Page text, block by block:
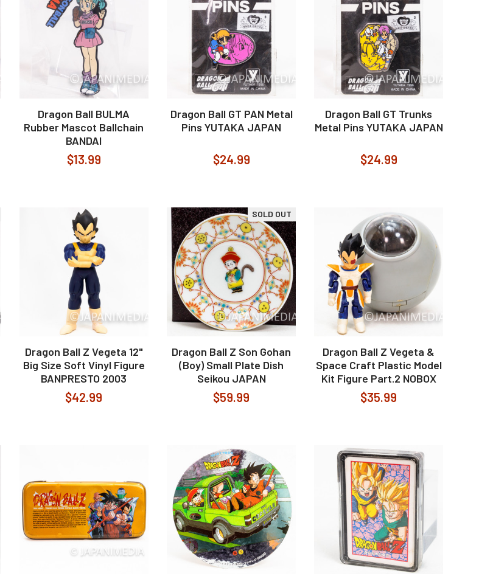
Dragon Ball BULMA
Rubber Mascot Ballchain
BANDAI
$13.99
Dragon Ball GT PAN Metal
Pins YUTAKA JAPAN
$24.99
Dragon Ball GT Trunks
Metal Pins YUTAKA JAPAN
$24.99
Dragon Ball Z Vegeta 12"
Big Size Soft Vinyl Figure
BANPRESTO 2003
$42.99
SOLD OUT
Dragon Ball Z Son Gohan
(Boy) Small Plate Dish
Seikou JAPAN
$59.99
Dragon Ball Z Vegeta &
Space Craft Plastic Model
Kit Figure Part.2 NOBOX
$35.99